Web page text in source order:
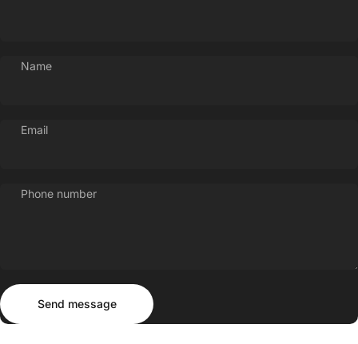
Name
Email
Phone number
Send message
Send message